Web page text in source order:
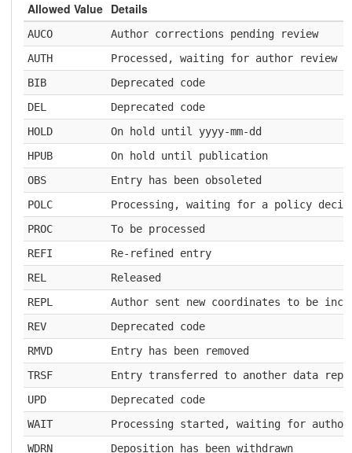
Allowed Value Details
AUCO
Author corrections pending review
AUTH
Processed, waiting for author review
BIB
Deprecated code
DEL
Deprecated code
HOLD
On hold until yyyy-mm-dd
HPUB
On hold until publication
OBS
Entry has been obsoleted
POLC
Processing, waiting for a policy
PROC
To be processed
REFI
Re-refined entry
REL
Released
REPL
Author sent new coordinates to be
REV
Deprecated code
RMVD
Entry has been removed
TRSF
Entry transferred to another data
UPD
Deprecated code
WAIT
Processing started, waiting for
WDRN
Deposition has been withdrawn